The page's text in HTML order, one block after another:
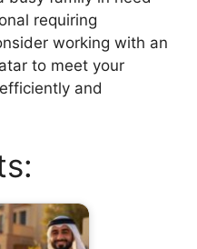
requiring
working with an
to meet your
and